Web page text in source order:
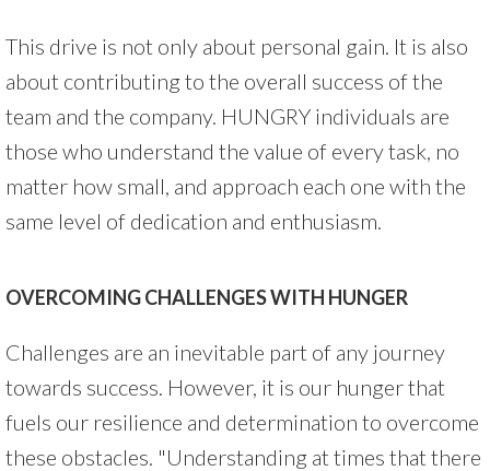
This drive is not only about personal gain. It is also
about contributing to the overall success of the
team and the company. HUNGRY individuals are
those who understand the value of every task, no
matter how small, and approach each one with the
same level of dedication and enthusiasm.
OVERCOMING CHALLENGES WITH HUNGER
Challenges are an inevitable part of any journey
towards success. However, it is our hunger that
fuels our resilience and determination to overcome
these obstacles. "Understanding at times that there